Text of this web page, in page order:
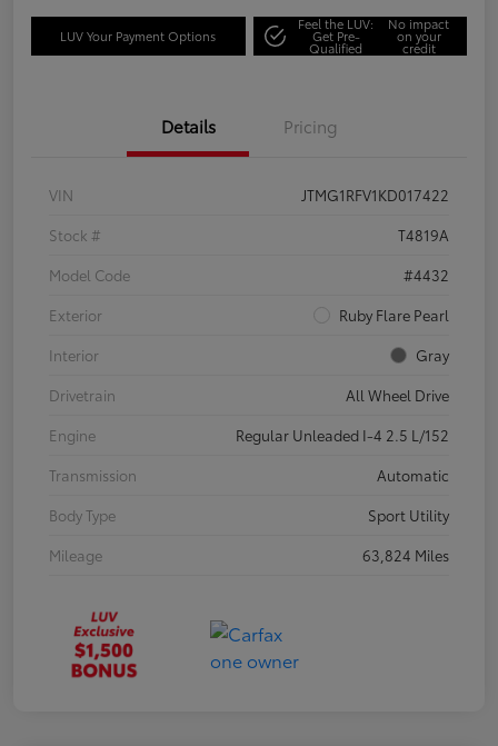
LUV Your Payment Options
Feel the LUV:
Get Pre-
Qualified
No impact
on your
credit
Details Pricing
VIN
JTMG1RFV1KD017422
Stock #
T4819A
Model Code
#4432
Exterior
Ruby Flare Pearl
Interior
Gray
Drivetrain
All Wheel Drive
Engine
Regular Unleaded I-4 2.5 L/152
Transmission
Automatic
Body Type
Sport Utility
Mileage
63,824 Miles